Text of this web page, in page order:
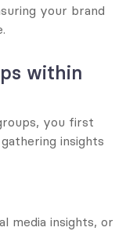
your brand
within
you first
insights
media insights, or